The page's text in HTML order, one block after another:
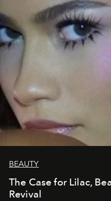
BEAUTY
The Case for Lilac,
Revival